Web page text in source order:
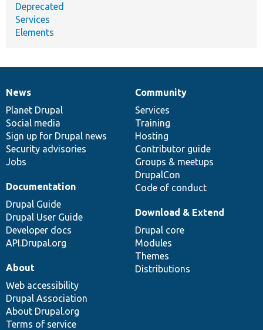
Deprecated
Services
Elements
News
items
News
Planet Drupal
Social media
Sign up for Drupal news
Security advisories
Jobs
Our
community
Community
Services
Training
Hosting
Contributor guide
Groups & meetups
DrupalCon
Code of conduct
Documentation
Documentation
Drupal Guide
Drupal User Guide
Developer docs
API.Drupal.org
Drupal
code
base
Download & Extend
Drupal core
Modules
Themes
Distributions
Governance
of
community
About
Web accessibility
Drupal Association
About Drupal.org
Terms of service